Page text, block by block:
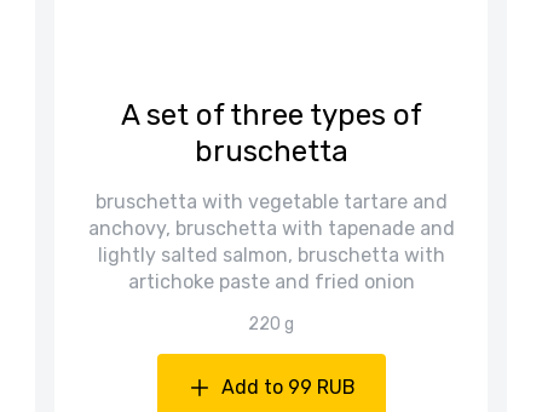
A set of three types of
bruschetta
bruschetta with vegetable tartare and
anchovy, bruschetta with tapenade and
lightly salted salmon, bruschetta with
artichoke paste and fried onion
220 g
Add to 99 RUB